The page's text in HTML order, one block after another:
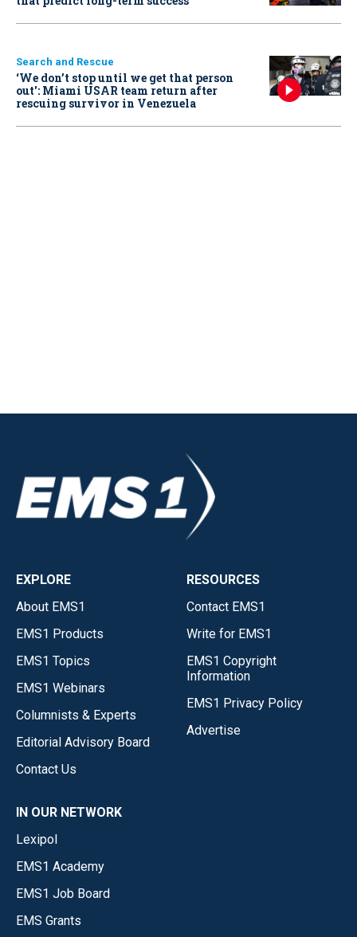
Search and Rescue
‘We don’t stop until we get that person
out': Miami USAR team return after
rescuing survivor in Venezuela
EXPLORE
About EMS1
EMS1 Products
EMS1 Topics
EMS1 Webinars
Columnists & Experts
Editorial Advisory Board
Contact Us
RESOURCES
Contact EMS1
Write for EMS1
EMS1 Copyright
Information
EMS1 Privacy Policy
Advertise
IN OUR NETWORK
Lexipol
EMS1 Academy
EMS1 Job Board
EMS Grants